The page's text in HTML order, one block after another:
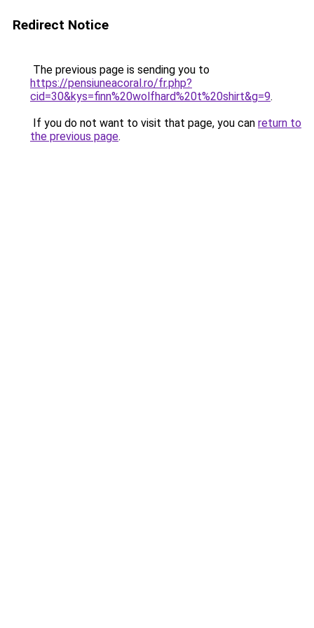
Redirect Notice
The previous page is sending you to
https://pensiuneacoral.ro/fr.php?
cid=30&kys=finn%20wolfhard%20t%20shirt&g=9.
If you do not want to visit that page, you can return to
the previous page.